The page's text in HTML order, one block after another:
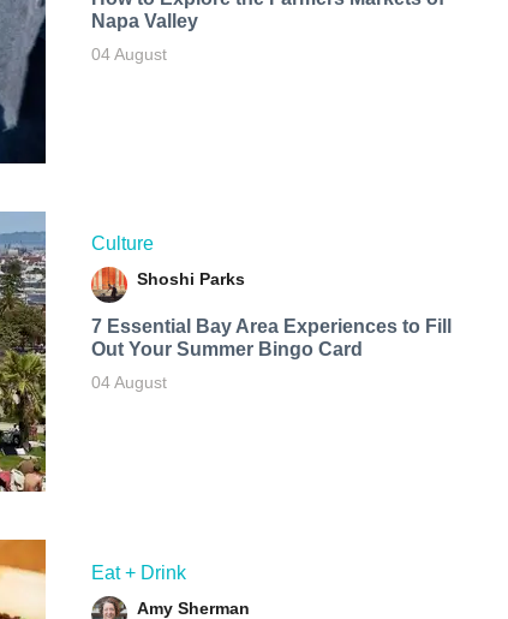
Napa Valley
04 August
Culture
Shoshi Parks
7 Essential Bay Area Experiences to Fill
Out Your Summer Bingo Card
04 August
Eat + Drink
Amy Sherman